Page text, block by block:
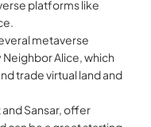
platforms like
metaverse
Alice, which
trade virtual land and
and Sansar, offer